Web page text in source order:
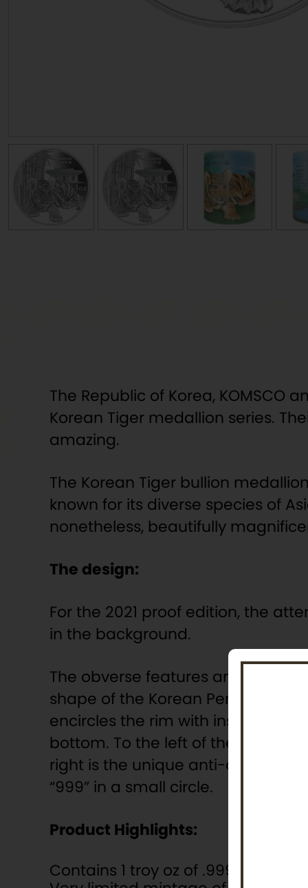
The Republic of Korea, KOMSCO
Korean Tiger medallion series.
amazing.
The Korean Tiger bullion
known for its diverse species of
nonetheless, beautifully
The design:
For the 2021 proof edition, the
in the background.
The obverse features an equally
shape of the Korean Peninsula.
encircles the rim with inscriptions
bottom. To the left of the
right is the unique anti-
“999” in a small circle.
Product Highlights:
Contains 1 troy oz of .999 fine silver